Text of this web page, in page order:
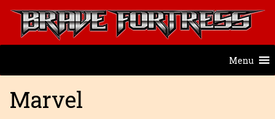
Menu
Marvel